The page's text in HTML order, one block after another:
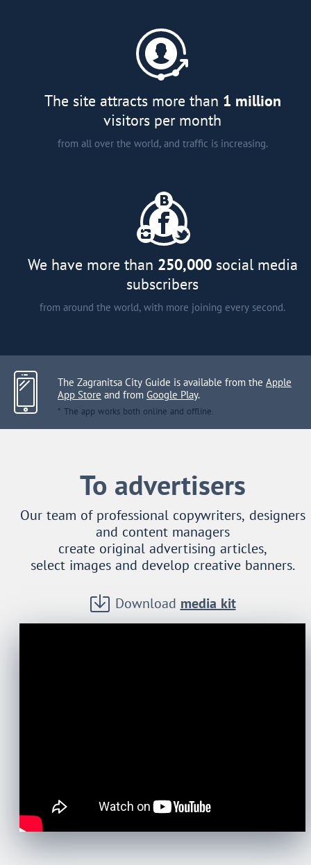
more than 15 countries around
Analytical articles;
experts; and
The site attracts more than 1 million
visitors per month
from all over the world, and traffic is increasing.
We have more than 250,000social media
subscribers
from around the world, with more joining every second.
The Zagranitsa City Guide is available from the Apple
App Store and from Google Play.
* The app works both online and offline.
To advertisers
Our team of professional copywriters, designers
and content managers
create original advertising articles,
select images and develop creative banners.
Download media kit